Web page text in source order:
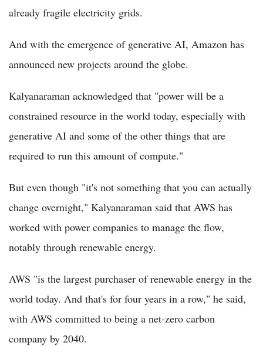
already fragile electricity grids.
And with the emergence of generative AI, Amazon has
announced new projects around the globe.
Kalyanaraman acknowledged that "power will be a
constrained resource in the world today, especially with
generative AI and some of the other things that are
required to run this amount of compute."
But even though "it's not something that you can actually
change overnight," Kalyanaraman said that AWS has
worked with power companies to manage the flow,
notably through renewable energy.
AWS "is the largest purchaser of renewable energy in the
world today. And that's for four years in a row," he said,
with AWS committed to being a net-zero carbon
company by 2040.